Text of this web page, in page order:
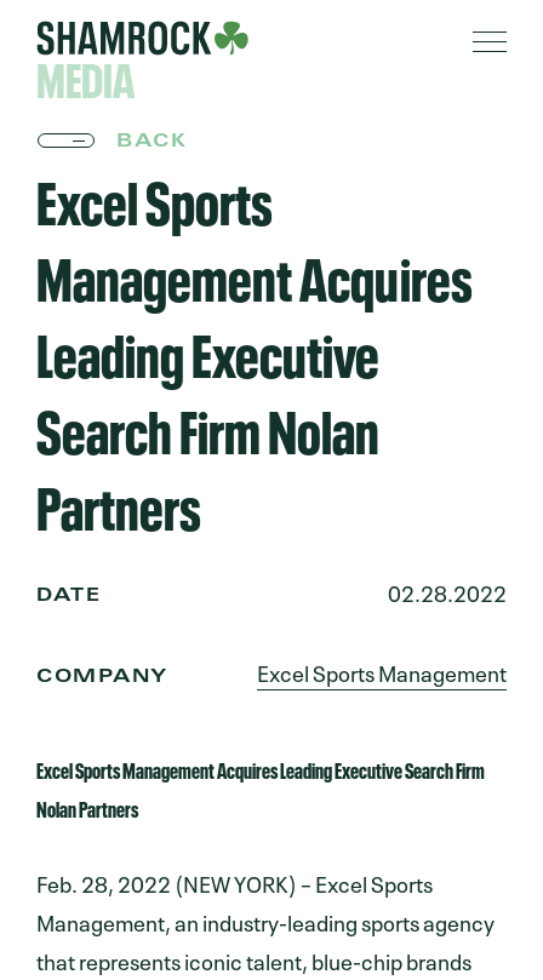
MEDIA
BACK
Excel Sports
Management Acquires
Leading Executive
Search Firm Nolan
Partners
DATE 02.28.2022
COMPANY Excel Sports Management
Excel Sports Management Acquires Leading Executive Search Firm
Nolan Partners
Feb. 28, 2022 (NEW YORK) – Excel Sports
Management, an industry-leading sports agency
that represents iconic talent, blue-chip brands